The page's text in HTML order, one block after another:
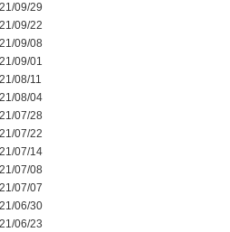
09/29
09/22
09/08
09/01
08/11
08/04
07/28
07/22
07/14
07/08
07/07
06/30
06/23